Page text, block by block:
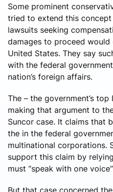
Some prominent
tried to extend this
lawsuits seeking
damages to proceed would
United States. They say
with the federal
nation’s foreign affairs.
The – the government’s
making that argument to
Suncor case. It claims that
the in the federal
multinational corporations.
support this claim by
must “speak with one
But that case concerned